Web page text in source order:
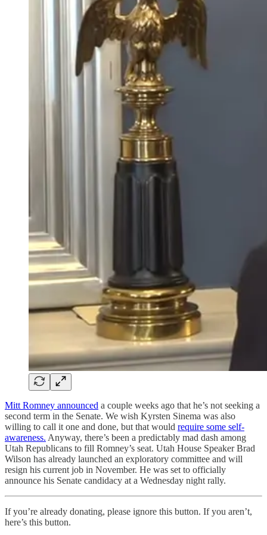
Mitt Romney announced a couple weeks ago that he’s not seeking a
second term in the Senate. We wish Kyrsten Sinema was also
willing to call it one and done, but that would require some self-
awareness. Anyway, there’s been a predictably mad dash among
Utah Republicans to fill Romney’s seat. Utah House Speaker Brad
Wilson has already launched an exploratory committee and will
resign his current job in November. He was set to officially
announce his Senate candidacy at a Wednesday night rally.
If you’re already donating, please ignore this button. If you aren’t,
here’s this button.